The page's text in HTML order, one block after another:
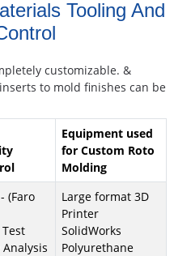
Tooling And
customizable. &
to mold finishes can be
Equipment used
for Custom Roto
Molding
(Faro
Analysis
Large format 3D
Printer
SolidWorks
Polyurethane